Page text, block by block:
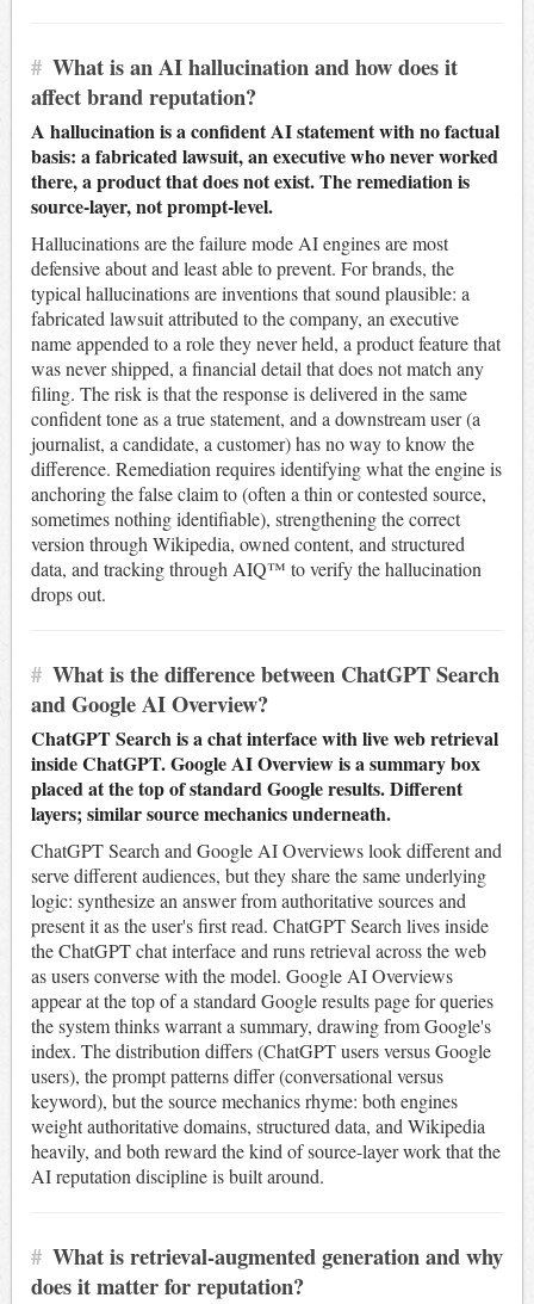
# What is an AI hallucination and how does it
affect brand reputation?
A hallucination is a confident AI statement with no factual
basis: a fabricated lawsuit, an executive who never worked
there, a product that does not exist. The remediation is
source-layer, not prompt-level.
Hallucinations are the failure mode AI engines are most
defensive about and least able to prevent. For brands, the
typical hallucinations are inventions that sound plausible: a
fabricated lawsuit attributed to the company, an executive
name appended to a role they never held, a product feature that
was never shipped, a financial detail that does not match any
filing. The risk is that the response is delivered in the same
confident tone as a true statement, and a downstream user (a
journalist, a candidate, a customer) has no way to know the
difference. Remediation requires identifying what the engine is
anchoring the false claim to (often a thin or contested source,
sometimes nothing identifiable), strengthening the correct
version through Wikipedia, owned content, and structured
data, and tracking through AIQ™ to verify the hallucination
drops out.
# What is the difference between ChatGPT Search
and Google AI Overview?
ChatGPT Search is a chat interface with live web retrieval
inside ChatGPT. Google AI Overview is a summary box
placed at the top of standard Google results. Different
layers; similar source mechanics underneath.
ChatGPT Search and Google AI Overviews look different and
serve different audiences, but they share the same underlying
logic: synthesize an answer from authoritative sources and
present it as the user's first read. ChatGPT Search lives inside
the ChatGPT chat interface and runs retrieval across the web
as users converse with the model. Google AI Overviews
appear at the top of a standard Google results page for queries
the system thinks warrant a summary, drawing from Google's
index. The distribution differs (ChatGPT users versus Google
users), the prompt patterns differ (conversational versus
keyword), but the source mechanics rhyme: both engines
weight authoritative domains, structured data, and Wikipedia
heavily, and both reward the kind of source-layer work that the
AI reputation discipline is built around.
# What is retrieval-augmented generation and why
does it matter for reputation?